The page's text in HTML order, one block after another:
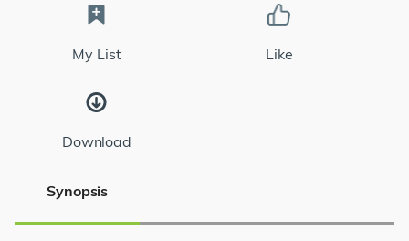
My List Like
Download
Synopsis